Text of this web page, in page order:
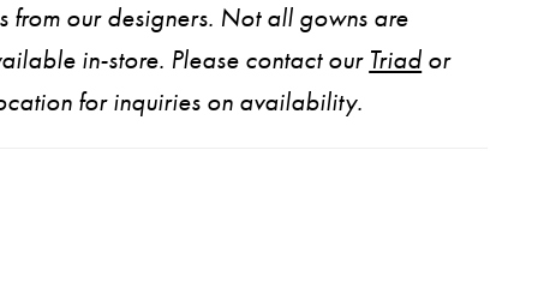
from our designers. Not all gowns are
in-store. Please contact our Triad or
for inquiries on availability.